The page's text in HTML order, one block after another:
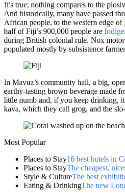
It’s true; nothing compares to the
And historically, many have passed
African people, to the western edge
half of Fiji’s 900,000 people are
during British colonial rule. Nox
populated mostly by subsistence
In Mavua’s community hall, a big,
earthy-tasting brown beverage made
little numb and, if you keep drinking,
kava, which they call grog, and the
Most Popular
Places to Stay16 best hotels in
Places to StayThe cheapest,
Style & CultureThe best
Eating & DrinkingThe new